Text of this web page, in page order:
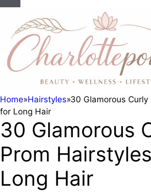
Home»Hairstyles»30 Glamorous
for Long Hair
30 Glamorous
Prom
Long Hair